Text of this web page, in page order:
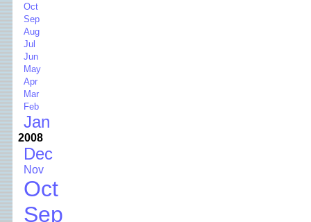
Oct
Sep
Aug
Jul
Jun
May
Apr
Mar
Feb
Jan
2008
Dec
Nov
Oct
Sep